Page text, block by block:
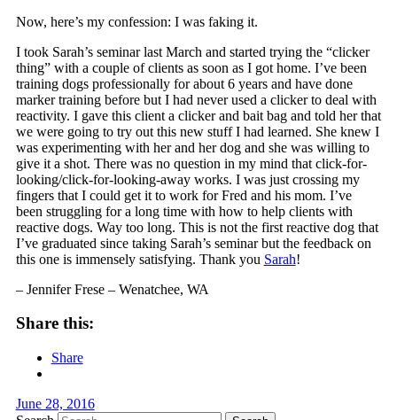
Now, here’s my confession: I was faking it.
I took Sarah’s seminar last March and started trying the “clicker
thing” with a couple of clients as soon as I got home. I’ve been
training dogs professionally for about 6 years and have done
marker training before but I had never used a clicker to deal with
reactivity. I gave this client a clicker and bait bag and told her that
we were going to try out this new stuff I had learned. She knew I
was experimenting with her and her dog and she was willing to
give it a shot. There was no question in my mind that click-for-
looking/click-for-looking-away works. I was just crossing my
fingers that I could get it to work for Fred and his mom. I’ve
been struggling for a long time with how to help clients with
reactive dogs. Way too long. This is not the first reactive dog that
I’ve graduated since taking Sarah’s seminar but the feedback on
this one is immensely satisfying. Thank you Sarah!
– Jennifer Frese – Wenatchee, WA
Share this:
Share
June 28, 2016